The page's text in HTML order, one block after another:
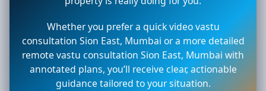
Whether you prefer a quick video vastu
consultation Sion East, Mumbai or a more detailed
remote vastu consultation Sion East, Mumbai with
annotated plans, you’ll receive clear, actionable
guidance tailored to your situation.